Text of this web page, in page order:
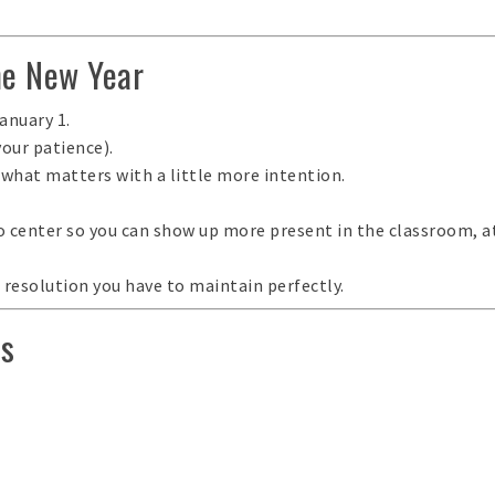
New Year
1.
patience).
matters with a little more intention.
so you can show up more present in the classroom,
resolution you have to maintain perfectly.